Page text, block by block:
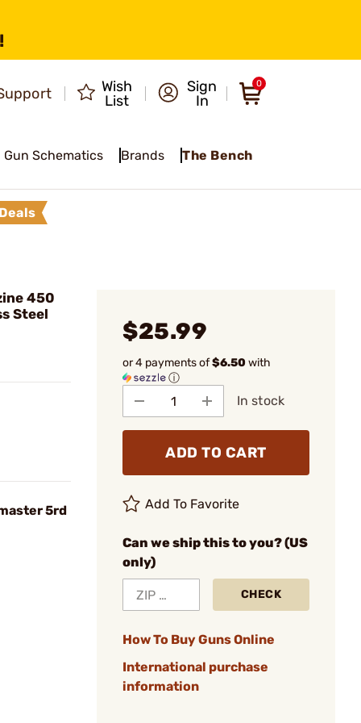
Wish
List
Sign
In
0
Gun Schematics Brands The Bench
450
Steel
5rd
$25.99
or 4 payments of$6.50with
ⓘ
In stock
ADD TO CART
Add To Favorite
Can we ship this to you? (US
only)
CHECK
How To Buy Guns Online
International purchase
information